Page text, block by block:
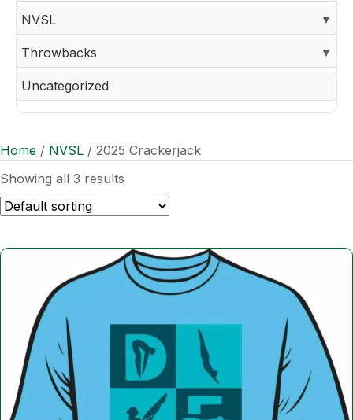
NVSL
Throwbacks
Uncategorized
Home / NVSL / 2025 Crackerjack
Showing all 3 results